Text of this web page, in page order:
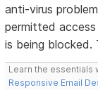
anti-virus
permitted
is being
Learn the essentials
Responsive Email